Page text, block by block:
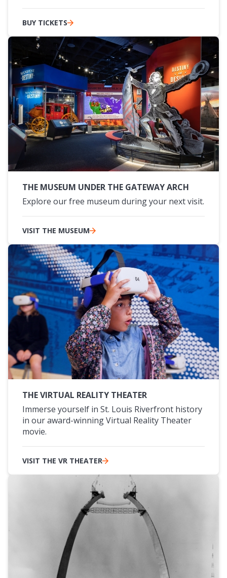
BUY TICKETS
THE MUSEUM UNDER THE GATEWAY ARCH
Explore our free museum during your next visit.
VISIT THE MUSEUM
THE VIRTUAL REALITY THEATER
Immerse yourself in St. Louis Riverfront history
in our award-winning Virtual Reality Theater
movie.
VISIT THE VR THEATER